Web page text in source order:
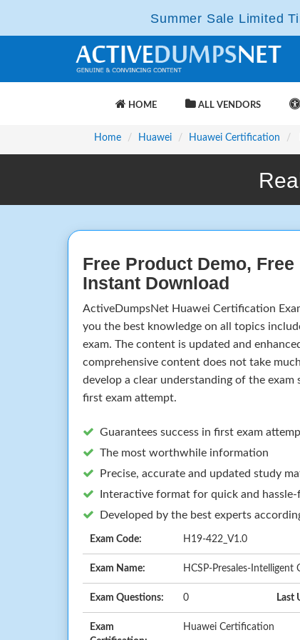
Summer Sale Limited
HOME ALL VENDORS
Home Huawei Huawei Certification
Free Product Demo,
Instant Download
ActiveDumpsNet Huawei Certification
you the best knowledge on all topics
exam. The content is updated and
comprehensive content does not take
develop a clear understanding of the exam
first exam attempt.
Guarantees success in first exam
The most worthwhile information
Precise, accurate and updated study
Interactive format for quick and hassle-
Developed by the best experts
Exam Code: H19-422_V1.0
Exam Name: HCSP-Presales-Intelligent
Exam Questions: 0 Last
Exam
Huawei Certification